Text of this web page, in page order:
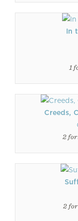
In
1
Creeds,
2
2